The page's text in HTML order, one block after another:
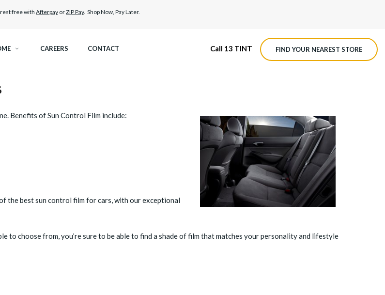
free with Afterpay orZIP Pay. Shop Now, Pay Later.
PAINT PROTECTION FILM MX ROADVIEW DASHCAM
CAREERS CONTACT Call 13 TINT FIND YOUR NEAREST STORE
Benefits of Sun Control Film include:
the best sun control film for cars, with our exceptional
choose from, you’re sure to be able to find a shade of film that matches your personality and lifestyle